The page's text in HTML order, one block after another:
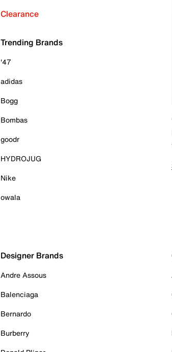
Clearance
Trending Brands
'47
adidas
Bogg
Bombas
goodr
HYDROJUG
Nike
owala
Designer Brands
Andre Assous
Balenciaga
Bernardo
Burberry